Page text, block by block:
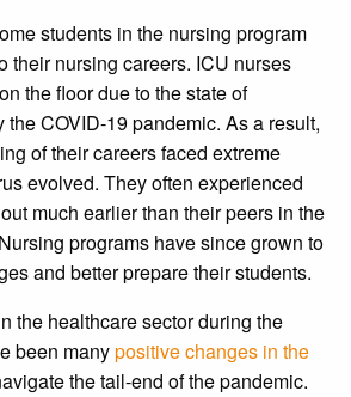
students in the nursing program
their nursing careers. ICU nurses
the floor due to the state of
COVID-19 pandemic. As a result,
of their careers faced extreme
evolved. They often experienced
much earlier than their peers in the
programs have since grown to
and better prepare their students.
the healthcare sector during the
been manypositive changes in the
the tail-end of the pandemic.